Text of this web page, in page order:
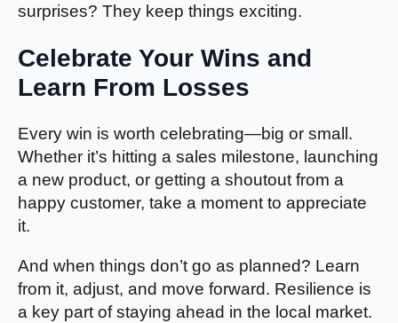
surprises? They keep things exciting.
Celebrate Your Wins and
Learn From Losses
Every win is worth celebrating—big or small.
Whether it’s hitting a sales milestone, launching
a new product, or getting a shoutout from a
happy customer, take a moment to appreciate
it.
And when things don’t go as planned? Learn
from it, adjust, and move forward. Resilience is
a key part of staying ahead in the local market.